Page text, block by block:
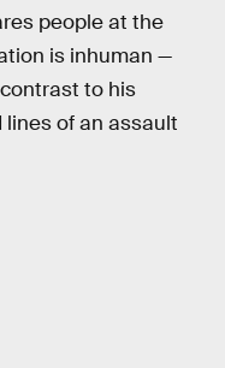
people at the
is inhuman —
contrast to his
of an assault